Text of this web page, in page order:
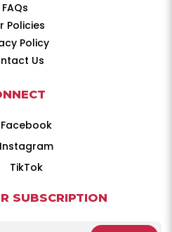
FAQs
Policies
Policy
Us
Facebook
Instagram
TikTok
SUBSCRIPTION